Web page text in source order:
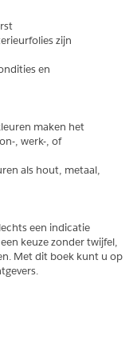
zijn
en
maken het
, werk-, of
als hout, metaal,
een indicatie
keuze zonder twijfel,
Met dit boek kunt u op